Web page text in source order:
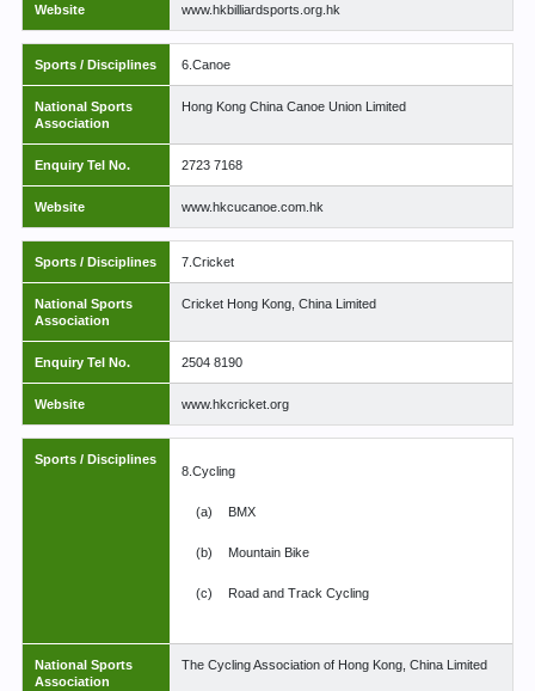
Website www.hkbilliardsports.org.hk
Sports / Disciplines 6.Canoe
National Sports
Association
Hong Kong China Canoe Union Limited
Enquiry Tel No. 2723 7168
Website www.hkcucanoe.com.hk
Sports / Disciplines 7.Cricket
National Sports
Association
Cricket Hong Kong, China Limited
Enquiry Tel No. 2504 8190
Website www.hkcricket.org
Sports / Disciplines
8.Cycling
(a) BMX
(b) Mountain Bike
(c) Road and Track Cycling
National Sports
Association
The Cycling Association of Hong Kong, China Limited